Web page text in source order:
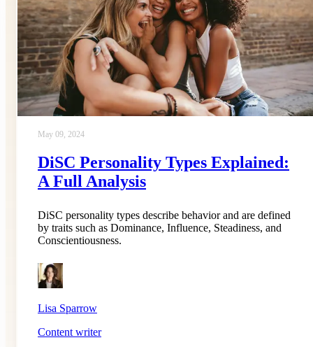
May 09, 2024
DiSC Personality Types Explained:
A Full Analysis
DiSC personality types describe behavior and are defined
by traits such as Dominance, Influence, Steadiness, and
Conscientiousness.
Lisa Sparrow
Content writer